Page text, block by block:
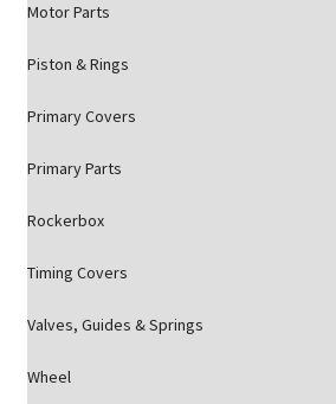
Motor Parts
Piston & Rings
Primary Covers
Primary Parts
Rockerbox
Timing Covers
Valves, Guides & Springs
Wheel